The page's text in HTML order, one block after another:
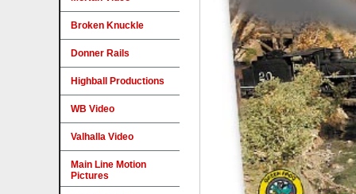
Broken Knuckle
Donner Rails
Highball Productions
WB Video
Valhalla Video
Main Line Motion
Pictures